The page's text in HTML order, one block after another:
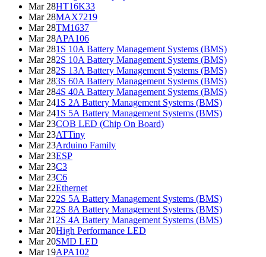
Mar 28HT16K33
Mar 28MAX7219
Mar 28TM1637
Mar 28APA106
Mar 281S 10A Battery Management Systems (BMS)
Mar 282S 10A Battery Management Systems (BMS)
Mar 282S 13A Battery Management Systems (BMS)
Mar 283S 60A Battery Management Systems (BMS)
Mar 284S 40A Battery Management Systems (BMS)
Mar 241S 2A Battery Management Systems (BMS)
Mar 241S 5A Battery Management Systems (BMS)
Mar 23COB LED (Chip On Board)
Mar 23ATTiny
Mar 23Arduino Family
Mar 23ESP
Mar 23C3
Mar 23C6
Mar 22Ethernet
Mar 222S 5A Battery Management Systems (BMS)
Mar 222S 8A Battery Management Systems (BMS)
Mar 21 2S 4A Battery Management Systems (BMS)
Mar 20High Performance LED
Mar 20SMD LED
Mar 19APA102